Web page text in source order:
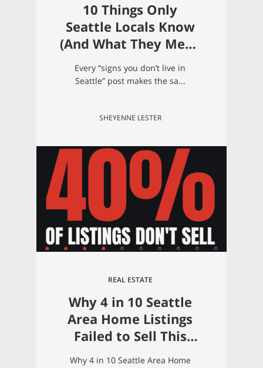
10 Things Only
Seattle Locals Know
(And What They Mean
If You’re Moving
Here)
Every “signs you don’t live in
Seattle” post makes the sa...
SHEYENNE LESTER
REAL ESTATE
Why 4 in 10 Seattle
Area Home Listings
Failed to Sell This
Summer (And How to
Why 4 in 10 Seattle Area Home